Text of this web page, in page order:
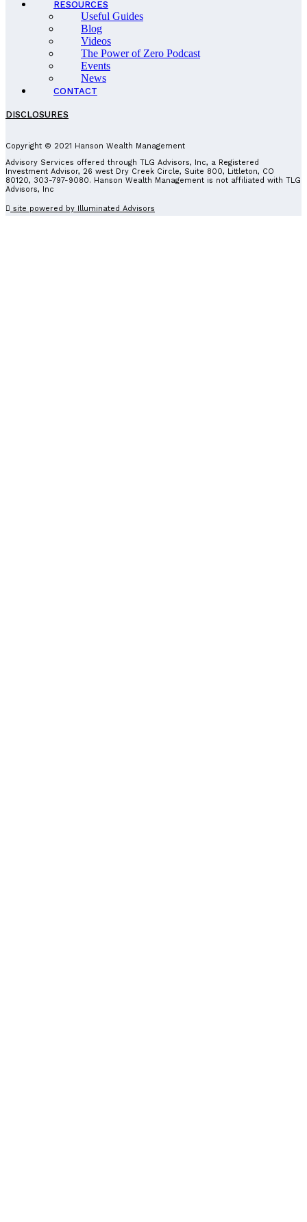
RESOURCES
Useful Guides
Blog
Videos
The Power of Zero Podcast
Events
News
CONTACT
DISCLOSURES
Copyright © 2021 Hanson Wealth Management
Advisory Services offered through TLG Advisors, Inc, a Registered
Investment Advisor, 26 west Dry Creek Circle, Suite 800, Littleton, CO
80120, 303-797-9080. Hanson Wealth Management is not affiliated with TLG
Advisors, Inc
site powered by Illuminated Advisors